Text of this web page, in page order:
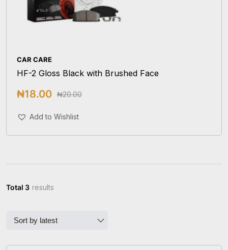
CAR CARE
HF-2 Gloss Black with Brushed Face
₦20.00
₦18.00
Add to Wishlist
Total 3 results